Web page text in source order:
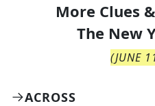
More Clues
The New
(JUNE
ACROSS